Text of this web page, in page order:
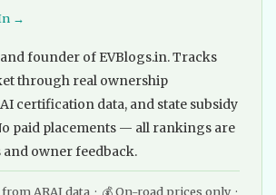
→
founder of EVBlogs.in. Tracks
through real ownership
certification data, and state subsidy
paid placements — all rankings are
and owner feedback.
ARAI data · 💰 On-road prices only ·